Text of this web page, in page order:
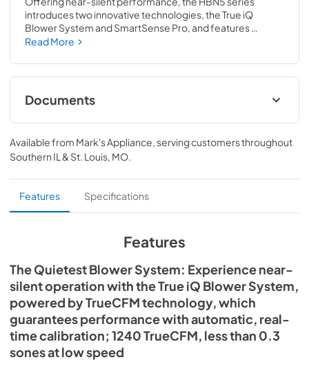
introduces two innovative technologies, the True iQ
Blower System and SmartSense Pro, and features
selectable color temperature lighting (CCT technology).
Wi-Fi, Bluetooth and voice activation capabilities to offer
a smarter, more enjoyable cooking experience. From
performance and design to installation and safety, this
series is the all-in-one ventilation solution.
Read More
Documents
Specification Sheet
View|Download
PDF,
1.78 MB
Installation Guide
View|Download
Available from Mark's Appliance, serving customers throughout
Southern IL & St. Louis, MO.
Features Specifications
Features
The Quietest Blower System: Experience near-
silent operation with the True iQ Blower System,
powered by TrueCFM technology, which
guarantees performance with automatic, real-
time calibration; 1240 TrueCFM, less than 0.3
sones at low speed